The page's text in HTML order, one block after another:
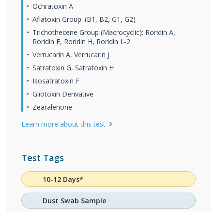
Ochratoxin A
Aflatoxin Group: (B1, B2, G1, G2)
Trichothecene Group (Macrocyclic): Roridin A,
Roridin E, Roridin H, Roridin L-2
Verrucarin A, Verrucarin J
Satratoxin G, Satratoxin H
Isosatratoxin F
Gliotoxin Derivative
Zearalenone
Learn more about this test
Test Tags
10-12 Days*
Dust Swab Sample